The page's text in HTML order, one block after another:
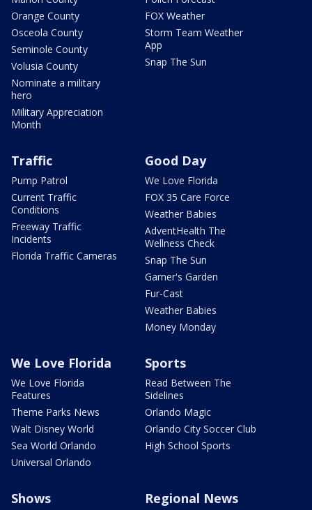
Orange County
Osceola County
Seminole County
Volusia County
Nominate a military
hero
Military Appreciation
Month
FOX Weather
Storm Team Weather
App
Snap The Sun
Traffic
Pump Patrol
Current Traffic
Conditions
Freeway Traffic
Incidents
Florida Traffic Cameras
Good Day
We Love Florida
FOX 35 Care Force
Weather Babies
AdventHealth The
Wellness Check
Snap The Sun
Garner's Garden
Fur-Cast
Weather Babies
Money Monday
We Love Florida
We Love Florida
Features
Theme Parks News
Walt Disney World
Sea World Orlando
Universal Orlando
Sports
Read Between The
Sidelines
Orlando Magic
Orlando City Soccer Club
High School Sports
Shows Regional News